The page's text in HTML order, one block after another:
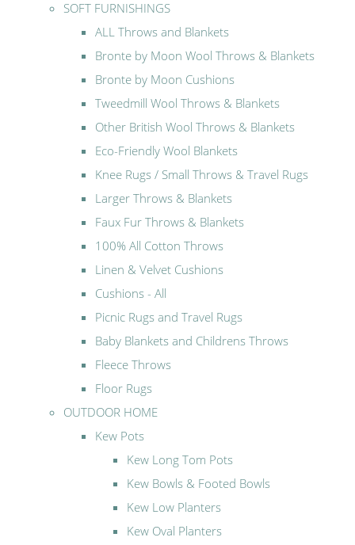
SOFT FURNISHINGS
ALL Throws and Blankets
Bronte by Moon Wool Throws & Blankets
Bronte by Moon Cushions
Tweedmill Wool Throws & Blankets
Other British Wool Throws & Blankets
Eco-Friendly Wool Blankets
Knee Rugs / Small Throws & Travel Rugs
Larger Throws & Blankets
Faux Fur Throws & Blankets
100% All Cotton Throws
Linen & Velvet Cushions
Cushions - All
Picnic Rugs and Travel Rugs
Baby Blankets and Childrens Throws
Fleece Throws
Floor Rugs
OUTDOOR HOME
Kew Pots
Kew Long Tom Pots
Kew Bowls & Footed Bowls
Kew Low Planters
Kew Oval Planters